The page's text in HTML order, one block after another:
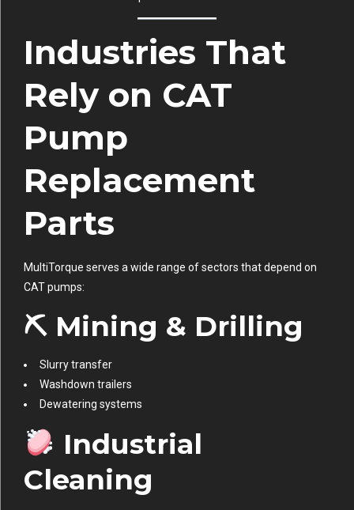
Industries That
Rely on CAT
Pump
Replacement
Parts
MultiTorque serves a wide range of sectors that depend on
CAT pumps:
⛏ Mining & Drilling
Slurry transfer
Washdown trailers
Dewatering systems
Industrial
Cleaning